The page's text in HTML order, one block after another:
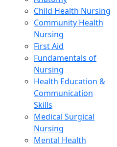
Child Health Nursing
Community Health
Nursing
First Aid
Fundamentals of
Nursing
Health Education &
Communication
Skills
Medical Surgical
Nursing
Mental Health